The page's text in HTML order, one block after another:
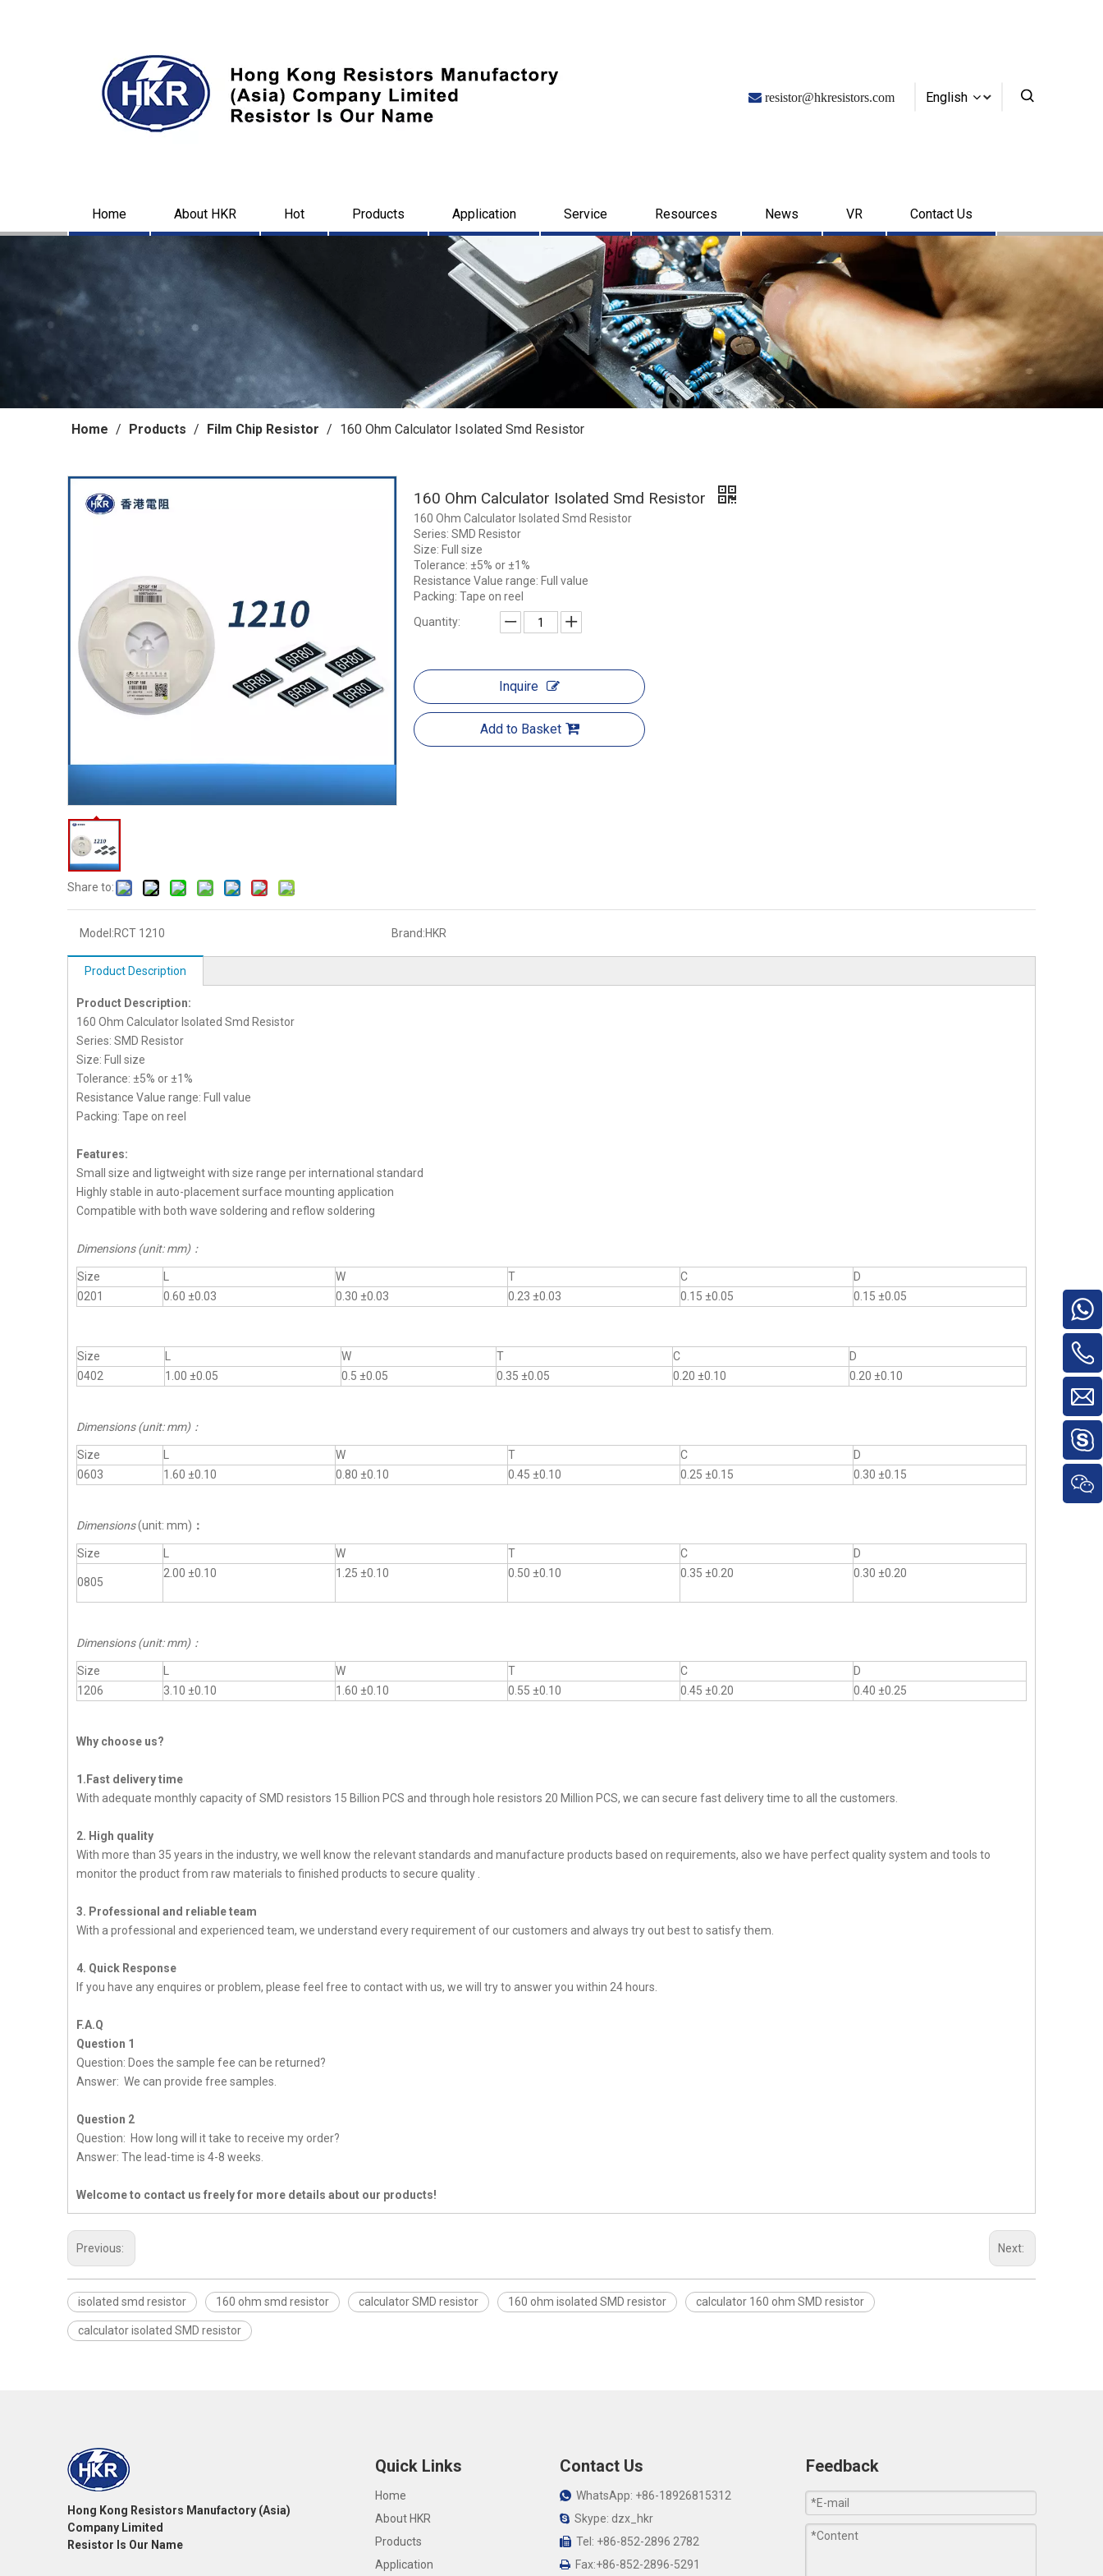
 resistor@hkresistors.com English
Home About HKR Hot Products Application Service Resources News VR Contact Us
Home / Products / Film Chip Resistor / 160 Ohm Calculator Isolated Smd Resistor
Share to:
160 Ohm Calculator Isolated Smd Resistor
160 Ohm Calculator Isolated Smd Resistor
Series: SMD Resistor
Size: Full size
Tolerance: ±5% or ±1%
Resistance Value range: Full value
Packing: Tape on reel
Quantity:
Inquire
Add to Basket
Model:RCT 1210 Brand:HKR
Product Description
Product Description:
160 Ohm Calculator Isolated Smd Resistor
Series: SMD Resistor
Size: Full size
Tolerance: ±5% or ±1%
Resistance Value range: Full value
Packing: Tape on reel
Features:
Small size and ligtweight with size range per international standard
Highly stable in auto-placement surface mounting application
Compatible with both wave soldering and reflow soldering
Dimensions (unit: mm)：
Size W T C
D
0201
0.60 ±0.03 0.30 ±0.03 0.23 ±0.03 0.15 ±0.05 0.15 ±0.05
Size W T C
D
0402
1.00 ±0.05 0.5 ±0.05 0.35 ±0.05 0.20 ±0.10 0.20 ±0.10
Dimensions (unit: mm)：
Size W T C
D
0603
1.60 ±0.10 0.80 ±0.10 0.45 ±0.10 0.25 ±0.15 0.30 ±0.15
Dimensions(unit: mm) ：
Size W T C D
0805
2.00 ±0.10 1.25 ±0.10 0.50 ±0.10 0.35 ±0.20 0.30 ±0.20
Dimensions (unit: mm)：
Size W T C
D
1206
3.10 ±0.10 1.60 ±0.10 0.55 ±0.10 0.45 ±0.20 0.40 ±0.25
Why choose us?
1.Fast delivery time
With adequate monthly capacity of SMD resistors 15 Billion PCS and through hole resistors 20 Million PCS, we can secure fast delivery time to all the customers.
2. High quality
With more than 35 years in the industry, we well know the relevant standards and manufacture products based on requirements, also we have perfect quality system and tools to
monitor the product from raw materials to finished products to secure quality .
3. Professional and reliable team
With a professional and experienced team, we understand every requirement of our customers and always try out best to satisfy them.
4. Quick Response
If you have any enquires or problem, please feel free to contact with us, we will try to answer you within 24 hours.
F.A.Q
Question 1
Question: Does the sample fee can be returned?
Answer: We can provide free samples.
Question 2
Question: How long will it take to receive my order?
Answer: The lead-time is 4-8 weeks.
Welcome to contact us freely for more details about our products!
Previous: Next:
isolated smd resistor 160 ohm smd resistor calculator SMD resistor 160 ohm isolated SMD resistor calculator 160 ohm SMD resistor
calculator isolated SMD resistor
Hong Kong Resistors Manufactory (Asia)
Company Limited
Resistor Is Our Name
Quick Links
Home
About HKR
Products
Application
Contact Us
WhatsApp: +86-18926815312
Skype: dzx_hkr
Tel: +86-852-2896 2782
Fax:+86-852-2896-5291
Feedback